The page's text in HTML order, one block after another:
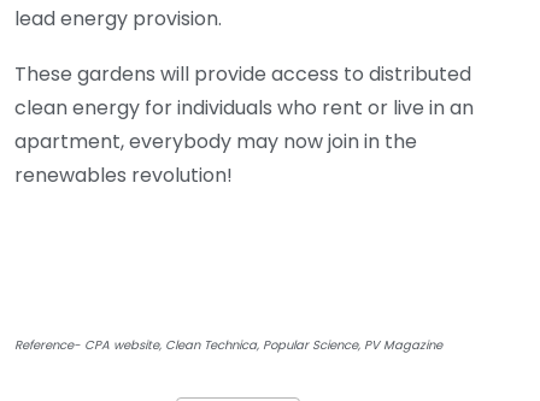
lead energy provision.
These gardens will provide access to distributed
clean energy for individuals who rent or live in an
apartment, everybody may now join in the
renewables revolution!
Reference- CPA website, Clean Technica, Popular Science, PV Magazine